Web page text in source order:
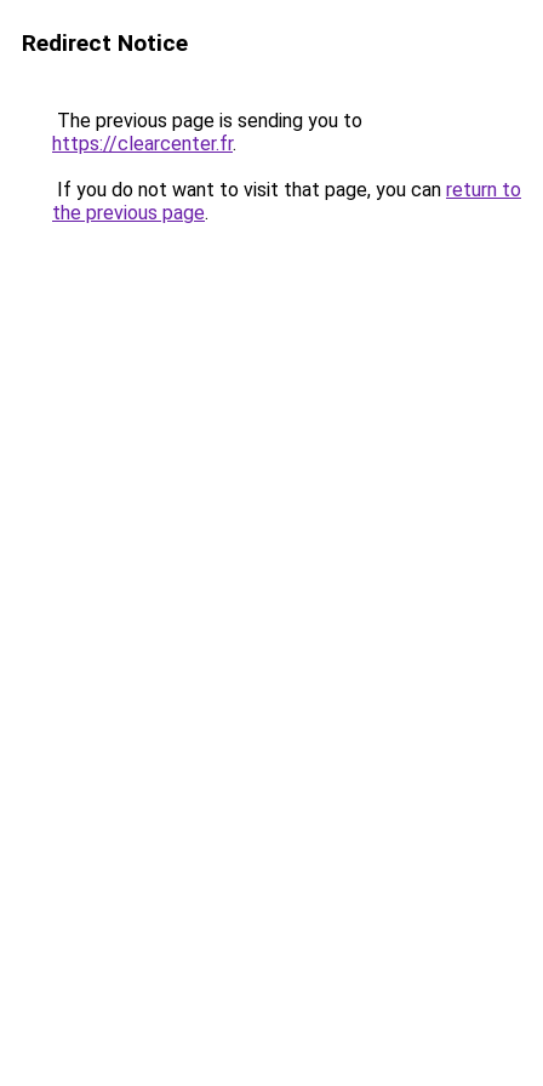
Redirect Notice
The previous page is sending you to
https://clearcenter.fr.
If you do not want to visit that page, you can return to
the previous page.